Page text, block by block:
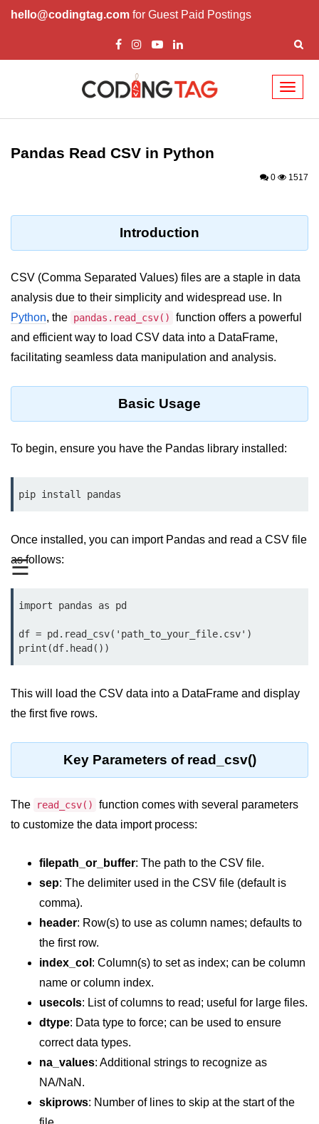
hello@codingtag.com for Guest Paid Postings
☰
Introduction to
Download and Installation of
Language
Significance of Python in Machine
Learning
Scraping and Data Extraction?
Fundamentals in
Python
Operators in Python
Loop Requirement in Python
Keywords in Python
Data Types in Python
Conditional Statements in Python
Functions in Python
def Keyword in Python
Python
Recursion in Python
*args and **kwargs in Python
Date and Time Function
Lambda Functions in Python
map() Function in Python
Data Structures in
Python
Strings in Python
List in Python
Tuples in Python
Pandas Read CSV in Python
0 1517
Introduction
CSV (Comma Separated Values) files are a staple in data
analysis due to their simplicity and widespread use. In
Python, the pandas.read_csv()
function offers a powerful
and efficient way to load CSV data into a DataFrame,
facilitating seamless data manipulation and analysis.
Basic Usage
To begin, ensure you have the Pandas library installed:
pip install pandas
Once installed, you can import Pandas and read a CSV file
as follows:
import pandas as pd
df = pd.read_csv('path_to_your_file.csv')
print(df.head())
This will load the CSV data into a DataFrame and display
the first five rows.
Key Parameters of read_csv()
The read_csv()
function comes with several parameters
to customize the data import process:
filepath_or_buffer: The path to the CSV file.
sep: The delimiter used in the CSV file (default is
comma).
header: Row(s) to use as column names; defaults to
the first row.
index_col : Column(s) to set as index; can be column
name or column index.
usecols: List of columns to read; useful for large files.
dtype: Data type to force; can be used to ensure
correct data types.
na_values: Additional strings to recognize as
NA/NaN.
skiprows: Number of lines to skip at the start of the